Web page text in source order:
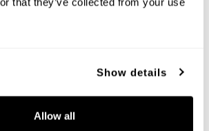
Show details
Allow all